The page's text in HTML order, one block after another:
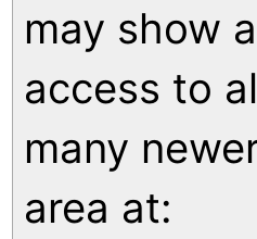
may show
access to
many
area at: